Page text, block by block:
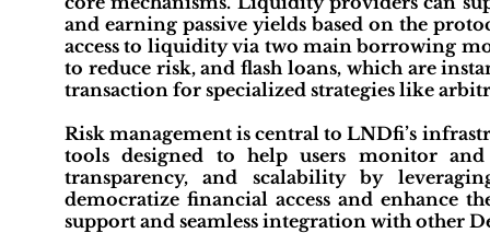
and earning passive yields based on the
access to liquidity via two main borrowing
to reduce risk, and flash loans, which are
transaction for specialized strategies like
Risk management is central to LNDfi’s
tools designed to help users monitor
transparency, and scalability by
democratize financial access and enhance
support and seamless integration with other